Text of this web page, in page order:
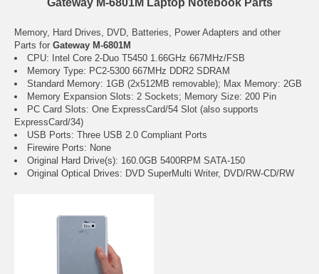
Memory, Hard Drives, DVD, Batteries, Power Adapters and other
Parts for Gateway M-6801M
CPU: Intel Core 2-Duo T5450 1.66GHz 667MHz/FSB
Memory Type: PC2-5300 667MHz DDR2 SDRAM
Standard Memory: 1GB (2x512MB removable); Max Memory: 2GB
Memory Expansion Slots: 2 Sockets; Memory Size: 200 Pin
PC Card Slots: One ExpressCard/54 Slot (also supports
ExpressCard/34)
USB Ports: Three USB 2.0 Compliant Ports
Firewire Ports: None
Original Hard Drive(s): 160.0GB 5400RPM SATA-150
Original Optical Drives: DVD SuperMulti Writer, DVD/RW-CD/RW